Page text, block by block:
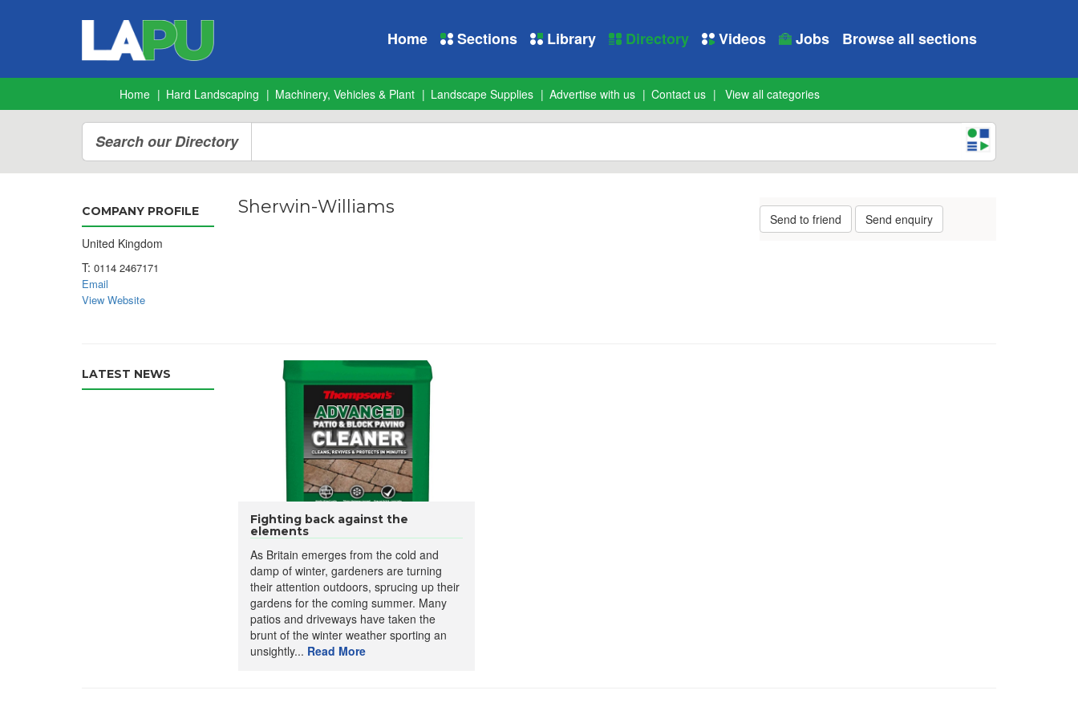
Home Sections Library Directory Videos Jobs Browse all sections
Home Hard Landscaping Machinery, Vehicles & Plant Landscape Supplies Advertise with us Contact us View all categories
Search our Directory
COMPANY PROFILE
United Kingdom
T: 0114 2467171
Email
View Website
Sherwin-Williams
Send to friend Send enquiry
LATEST NEWS
Fighting back against the
elements
As Britain emerges from the cold and
damp of winter, gardeners are turning
their attention outdoors, sprucing up their
gardens for the coming summer. Many
patios and driveways have taken the
brunt of the winter weather sporting an
unsightly... Read More